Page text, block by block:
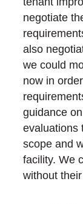
negotiate
also
we could
now in
guidance
evaluations
scope and
facility. We
without